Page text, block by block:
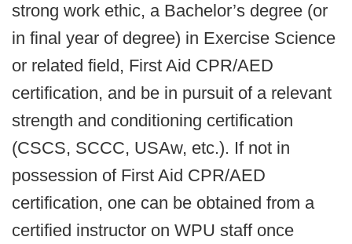
strong work ethic, a Bachelor’s degree (or
in final year of degree) in Exercise Science
or related field, First Aid CPR/AED
certification, and be in pursuit of a relevant
strength and conditioning certification
(CSCS, SCCC, USAw, etc.). If not in
possession of First Aid CPR/AED
certification, one can be obtained from a
certified instructor on WPU staff once